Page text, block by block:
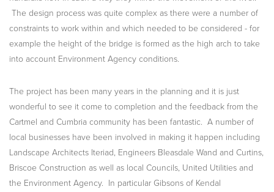
The design process was quite complex as there were a number of
constraints to work within and which needed to be considered - for
example the height of the bridge is formed as the high arch to take
into account Environment Agency conditions.
The project has been many years in the planning and it is just
wonderful to see it come to completion and the feedback from the
Cartmel and Cumbria community has been fantastic. A number of
local businesses have been involved in making it happen including
Landscape Architects Iteriad, Engineers Bleasdale Wand and Curtins,
Briscoe Construction as well as local Councils, United Utilities and
the Environment Agency. In particular Gibsons of Kendal